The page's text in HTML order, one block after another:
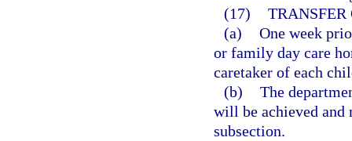
(17) TRANSFER
(a) One week
or family day care
caretaker of each
(b) The
will be achieved
subsection.